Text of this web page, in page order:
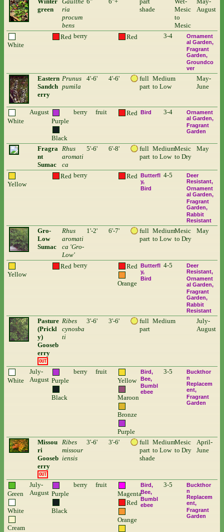
green
ria
procum
bens
shade
Mesic
to
Mesic
August
White
Red berry Red 3-4
Ornament
al Garden
Fragrant
Garden
Groundco
ver
Eastern
Sandch
erry
Prunus
pumila
4'-6' 4'-6'
full
part
Medium
to Low
May-
June
White
August
Purple
Black
berry fruit Red Bird 3-4
Ornament
al Garden
Fragrant
Garden
Fragra
nt
Sumac
Rhus
aromati
ca
5'-6' 6'-8'
full
part
Medium
to Low
Mesic
to Dry
May
Yellow
Red berry Red Butterfl
y
Bird
4-5
Deer
Resistant
Ornament
al Garden
Fragrant
Garden
Rabbit
Resistant
Gro-
Low
Sumac
Rhus
aromati
ca 'Gro-
Low'
1'-2' 6'-7'
full
part
Medium
to Low
Mesic
to Dry
May
Yellow
Red berry Red
Orange
Butterfl
y
Bird
4-5
Deer
Resistant
Ornament
al Garden
Fragrant
Garden
Rabbit
Resistant
Pasture
(Prickl
y)
Gooseb
erry
OUT
Ribes
cynosba
ti
3'-6' 3'-6'
full
part
Medium
July-
August
White
July-
August Purple
Black
berry
fruit
Yellow
Maroon
Bronze
Purple
Bird
Bee
Bumbl
ebee
3-5
Buckthor
n
Replacem
ent
Fragrant
Garden
Missou
ri
Gooseb
erry
OUT
Ribes
missour
iensis
3'-6' 3'-6'
full
part
shade
Medium
to Low
Mesic
to Dry
April-
June
Green
White
Cream
July-
August Purple
Black
berry
fruit
Magenta
Red
Orange
Bird
Bee
Bumbl
ebee
3-5
Buckthor
n
Replacem
ent
Fragrant
Garden